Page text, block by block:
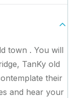
town . You will
TanKy old
their
and hear your